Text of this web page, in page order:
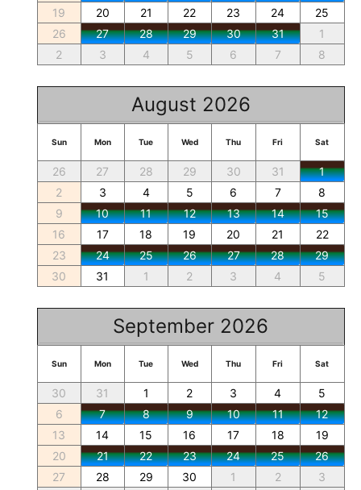
19
20 21 22 23 24
25
26
27 28 29 30 31
1
2
3 4 5 6 7 8
August 2026
Sun Mon Tue Wed Thu Fri Sat
26 27 28 29 30 31
1
2
3 4 5 6 7
8
9
10 11 12 13 14
15
16
17 18 19 20 21
22
23
24 25 26 27 28
29
30
31 1 2 3 4 5
September 2026
Sun Mon Tue Wed Thu Fri Sat
30 31 1 2 3 4
5
6
7 8 9 10 11
12
13
14 15 16 17 18
19
20
21 22 23 24 25
26
27
28 29 30 1 2
3